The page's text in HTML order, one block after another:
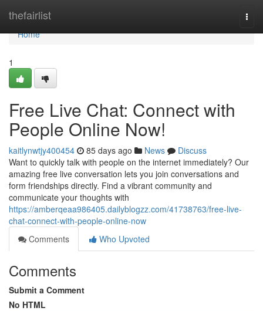
thefairlist
Home
Home
1
Free Live Chat: Connect with
People Online Now!
kaitlynwtjy400454 85 days ago News
Discuss
Want to quickly talk with people on the internet immediately? Our
amazing free live conversation lets you join conversations and
form friendships directly. Find a vibrant community and
communicate your thoughts with
https://amberqeaa986405.dailyblogzz.com/41738763/free-live-
chat-connect-with-people-online-now
Comments
Who Upvoted
Comments
Submit a Comment
No HTML